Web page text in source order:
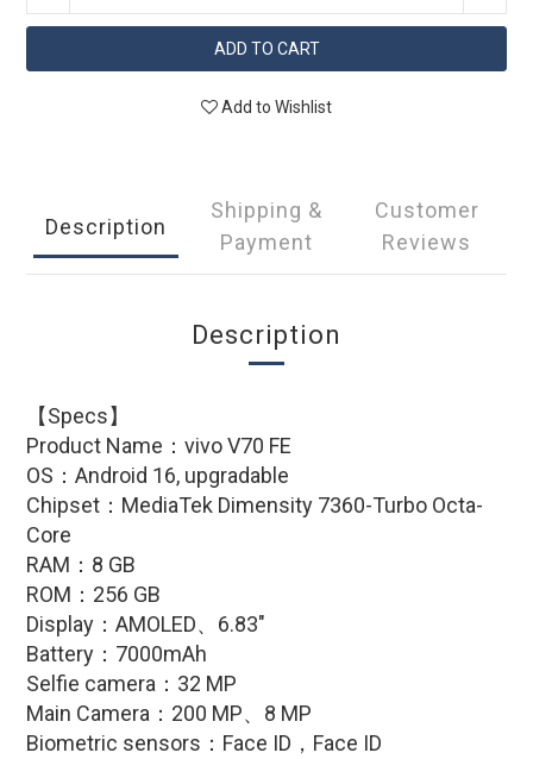
ADD TO CART
Add to Wishlist
Description
Shipping &
Payment
Customer
Reviews
Description
【Specs】
Product Name： vivo V70 FE
OS： Android 16, upgradable
Chipset： MediaTek Dimensity 7360-Turbo Octa-
Core
RAM：8 GB
ROM：256 GB
Display： AMOLED、6.83″
Battery：7000mAh
Selfie camera：32 MP
Main Camera：200 MP、8 MP
Biometric sensors： Face ID，Face ID